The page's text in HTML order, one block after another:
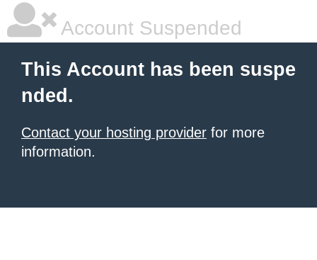
Account Suspended
This Account has been suspe
nded.
Contact your hosting provider for more
information.